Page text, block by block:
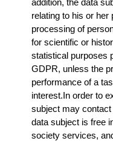
relating to his or her
processing of
for scientific or
statistical purposes
GDPR, unless the
performance of a
interest.In order to
subject may
data subject is free
society services,